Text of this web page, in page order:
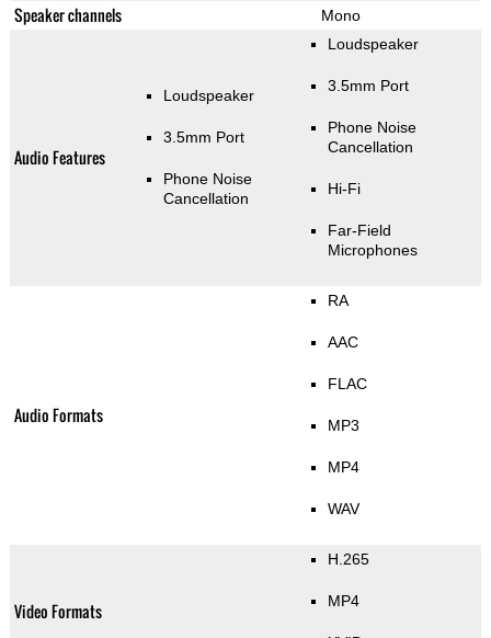
Speaker channels Mono
Audio Features
Loudspeaker
3.5mm Port
Phone Noise
Cancellation
Loudspeaker
3.5mm Port
Phone Noise
Cancellation
Hi-Fi
Far-Field
Microphones
Audio Formats
RA
AAC
FLAC
MP3
MP4
WAV
Video Formats
H.265
MP4